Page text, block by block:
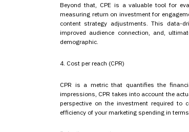
Beyond that, CPE is a valuable tool for
measuring return on investment for
content strategy adjustments. This data-
improved audience connection, and,
demographic.
4. Cost per reach (CPR)
CPR is a metric that quantifies the
impressions, CPR takes into account the
perspective on the investment required to
efficiency of your marketing spending in